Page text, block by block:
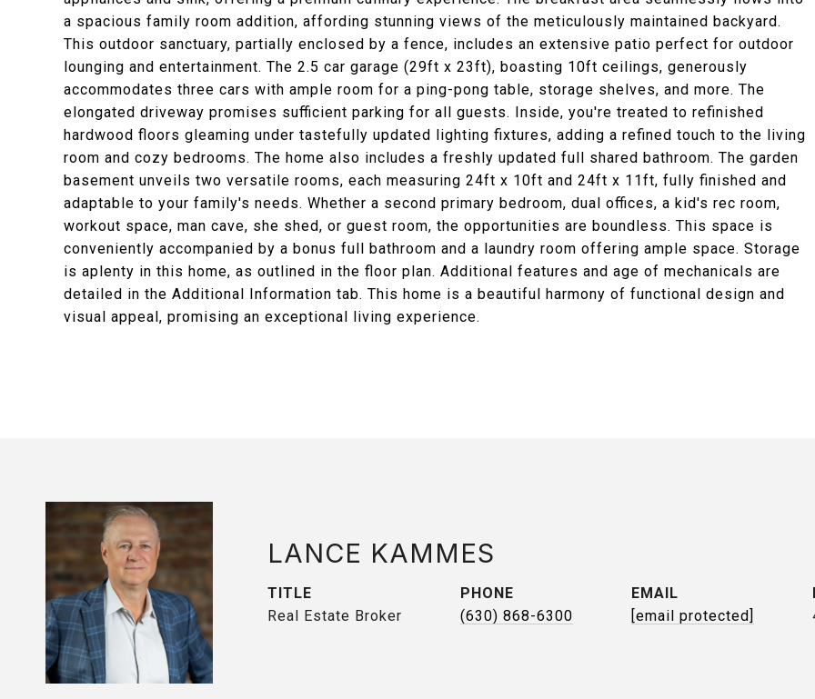
a spacious family room addition, affording stunning views of the meticulously maintained backyard.
This outdoor sanctuary, partially enclosed by a fence, includes an extensive patio perfect for outdoor
lounging and entertainment. The 2.5 car garage (29ft x 23ft), boasting 10ft ceilings, generously
accommodates three cars with ample room for a ping-pong table, storage shelves, and more. The
elongated driveway promises sufficient parking for all guests. Inside, you're treated to refinished
hardwood floors gleaming under tastefully updated lighting fixtures, adding a refined touch to the living
room and cozy bedrooms. The home also includes a freshly updated full shared bathroom. The garden
basement unveils two versatile rooms, each measuring 24ft x 10ft and 24ft x 11ft, fully finished and
adaptable to your family's needs. Whether a second primary bedroom, dual offices, a kid's rec room,
workout space, man cave, she shed, or guest room, the opportunities are boundless. This space is
conveniently accompanied by a bonus full bathroom and a laundry room offering ample space. Storage
is aplenty in this home, as outlined in the floor plan. Additional features and age of mechanicals are
detailed in the Additional Information tab. This home is a beautiful harmony of functional design and
visual appeal, promising an exceptional living experience.
LANCE KAMMES
TITLE
Real Estate Broker
PHONE
(630) 868-6300
EMAIL
[email protected]